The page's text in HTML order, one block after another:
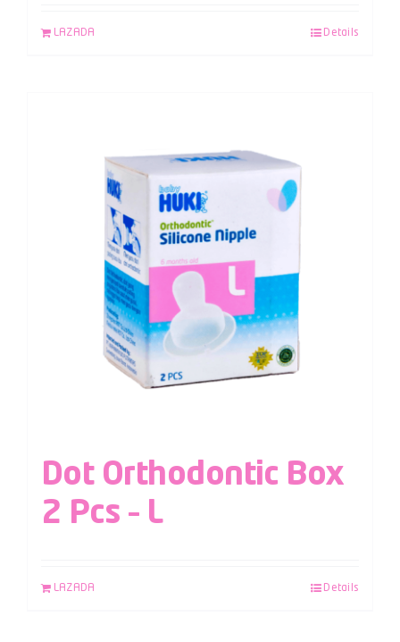
LAZADA Details
Dot Orthodontic Box
2 Pcs – L
LAZADA Details